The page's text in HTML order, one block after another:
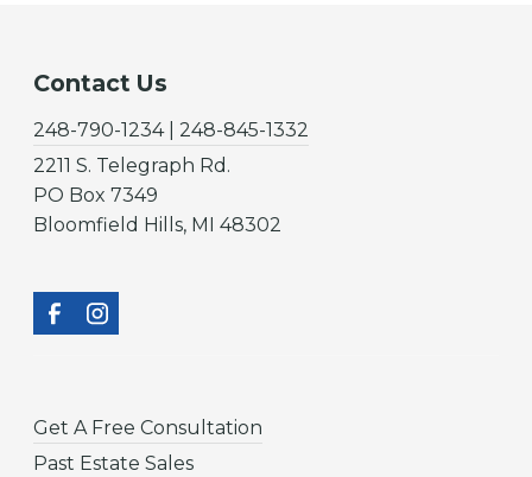
Contact Us
248-790-1234 | 248-845-1332
2211 S. Telegraph Rd.
PO Box 7349
Bloomfield Hills, MI 48302
Get A Free Consultation
Past Estate Sales